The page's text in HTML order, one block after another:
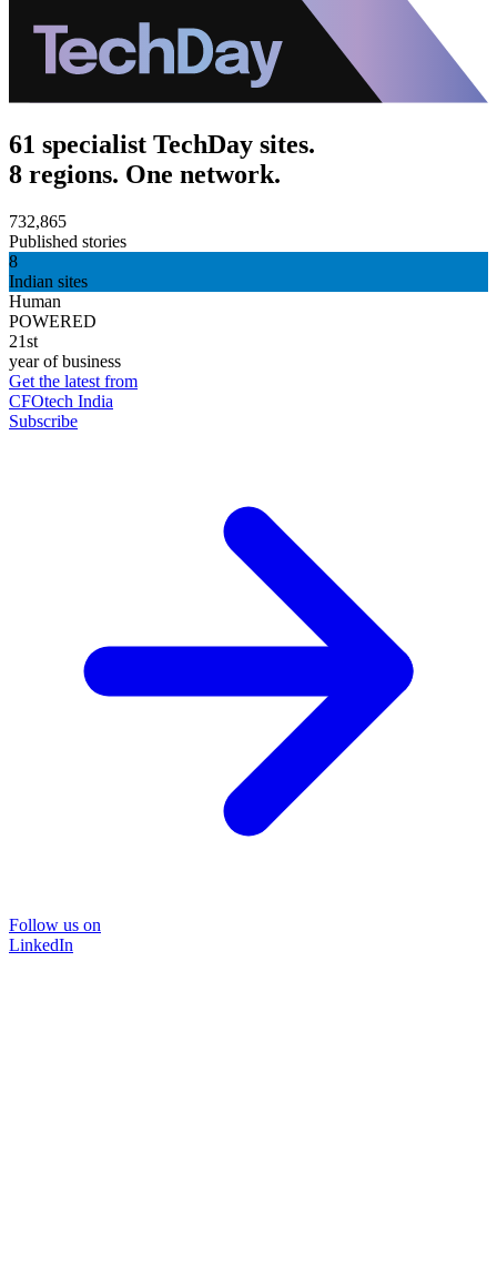
61 specialist TechDay sites.
8 regions. One network.
732,865
Published stories
8
Indian sites
Human
POWERED
21st
year of business
Get the latest from
CFOtech India
Subscribe
Follow us on
LinkedIn